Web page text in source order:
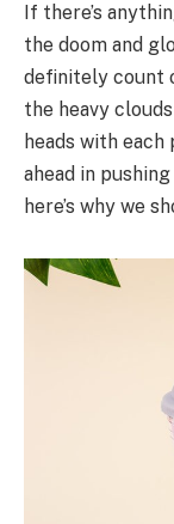
If there’s
the doom and
definitely count
the heavy
heads with each
ahead in
here’s why we